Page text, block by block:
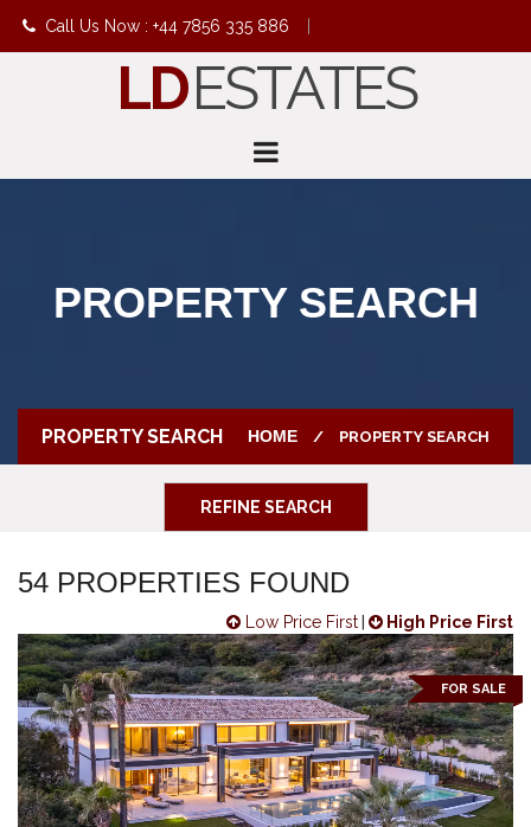
Call Us Now : +44 7856 335 886
info@ldestates.net
LDESTATES
PROPERTY SEARCH
PROPERTY SEARCH HOME PROPERTY SEARCH
REFINE SEARCH
54 PROPERTIES FOUND
Low Price First High Price First
FOR SALE